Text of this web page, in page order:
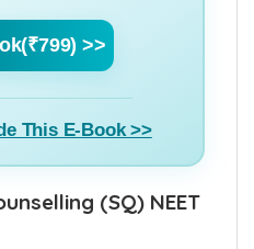
>>
This E-Book >>
(SQ) NEET